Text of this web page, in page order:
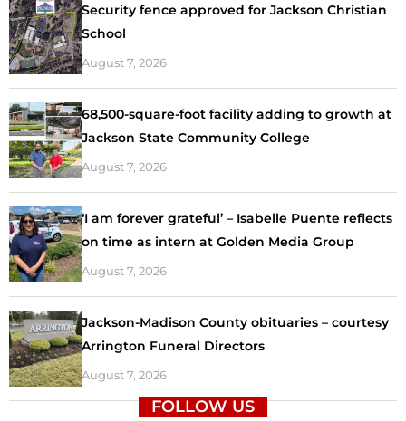
Security fence approved for Jackson Christian
School
August 7, 2026
68,500-square-foot facility adding to growth at
Jackson State Community College
August 7, 2026
‘I am forever grateful’ – Isabelle Puente reflects
on time as intern at Golden Media Group
August 7, 2026
Jackson-Madison County obituaries – courtesy
Arrington Funeral Directors
August 7, 2026
FOLLOW US